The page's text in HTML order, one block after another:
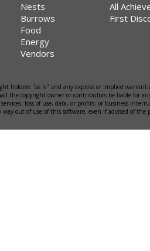
Nests
Burrows
Food
Energy
Vendors
All
First
holders "as is" and any express or implied
the copyright owner or contributors be liable for
loss of use, data, or profits; or business
out of use of this software, even if advised of the